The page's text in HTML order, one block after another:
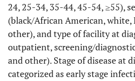
24, 25-34, 35-44, 45-54, ≥55),
(black/African American,
other), and type of facility at
outpatient, screening/
and other). Stage of disease at
categorized as early stage